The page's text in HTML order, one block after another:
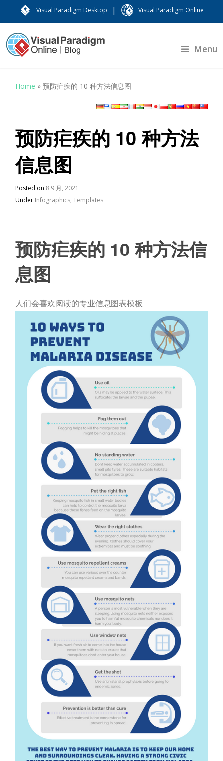
Visual Paradigm Desktop | Visual Paradigm Online
Menu
Home »预防疟疾的 10 种方法信息图
预防疟疾的 10 种方法
信息图
Posted on 8 9 月, 2021
Under Infographics,Templates
预防疟疾的 10 种方法信
息图
人们会喜欢阅读的专业信息图表模板